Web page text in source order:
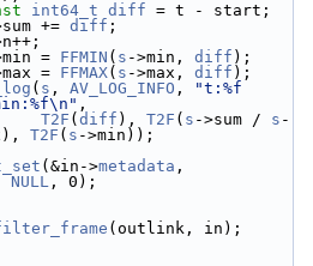
int64_t diff = t - start;
+= diff ;
= FFMIN ( s ->min, diff );
= FFMAX( s ->max, diff );
( s , AV_LOG_INFO ,
"t:%f
,
T2F ( diff ), T2F ( s ->sum / s -
T2F ( s ->min));
(&in->metadata
NULL , 0);
(outlink, in);